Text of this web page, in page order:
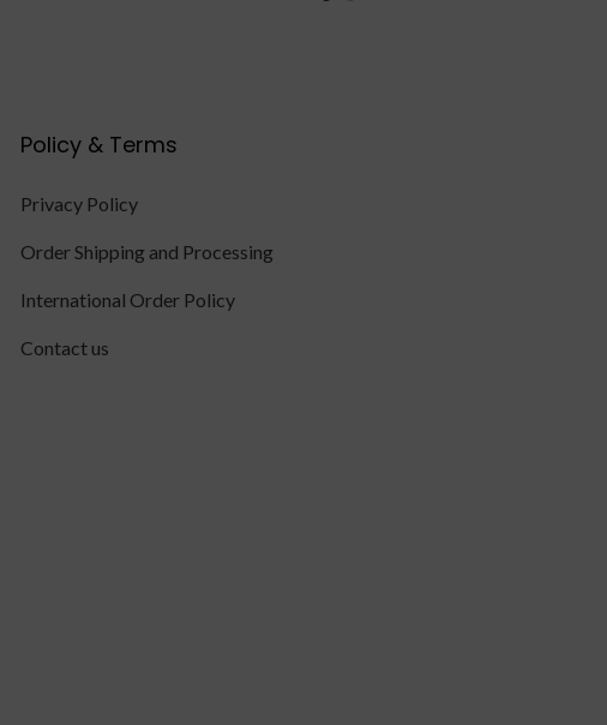
Policy & Terms
Privacy Policy
Order Shipping and Processing
International Order Policy
Contact us